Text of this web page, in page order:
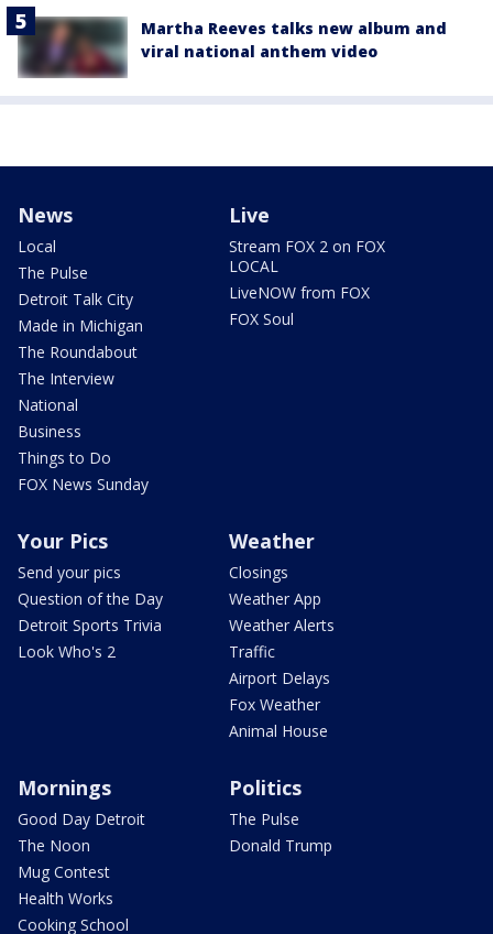
Martha Reeves talks new album and
viral national anthem video
News
Local
The Pulse
Detroit Talk City
Made in Michigan
The Roundabout
The Interview
National
Business
Things to Do
FOX News Sunday
Live
Stream FOX 2 on FOX
LOCAL
LiveNOW from FOX
FOX Soul
Your Pics
Send your pics
Question of the Day
Detroit Sports Trivia
Look Who's 2
Weather
Closings
Weather App
Weather Alerts
Traffic
Airport Delays
Fox Weather
Animal House
Mornings
Good Day Detroit
The Noon
Mug Contest
Health Works
Cooking School
Politics
The Pulse
Donald Trump